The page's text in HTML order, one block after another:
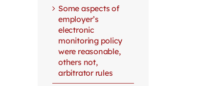
Some aspects of
employer’s
electronic
monitoring policy
were reasonable,
others not,
arbitrator rules